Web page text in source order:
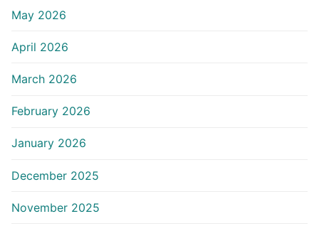
May 2026
April 2026
March 2026
February 2026
January 2026
December 2025
November 2025